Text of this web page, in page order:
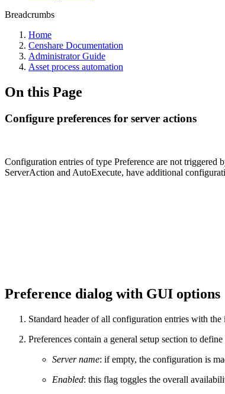
Breadcrumbs
Home
Censhare Documentation
Administrator Guide
Asset process automation
On this Page
Configure preferences for server actions
Configuration entries of type Preference are not triggered
ServerAction and AutoExecute, have additional
Preference dialog with GUI options
Standard header of all configuration entries with
Preferences contain a general setup section to
Server name: if empty, the configuration is
Enabled: this flag toggles the overall